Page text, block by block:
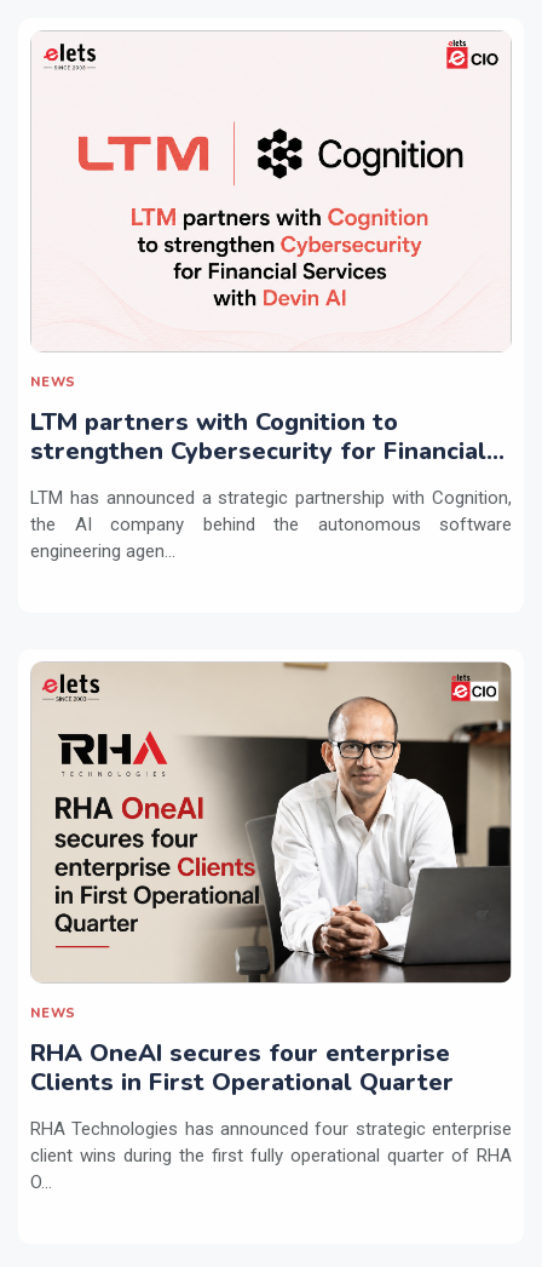
NEWS
LTM partners with Cognition to
strengthen Cybersecurity for Financial
LTM has announced a strategic partnership with Cognition,
the AI company behind the autonomous software
engineering agen...
NEWS
RHA OneAI secures four enterprise
Clients in First Operational Quarter
RHA Technologies has announced four strategic enterprise
client wins during the first fully operational quarter of RHA
O...